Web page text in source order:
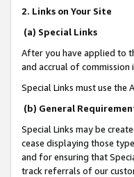
2. Links on Your Site
(a) Special Links
After you have applied to
and accrual of commission
Special Links must use the
(b) General
Special Links may be
cease displaying those
and for ensuring that
track referrals of our